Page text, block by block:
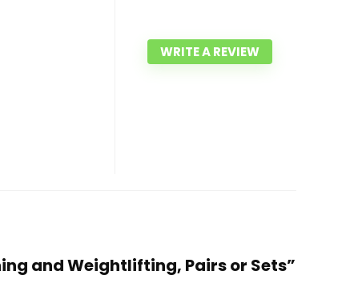
WRITE A REVIEW
and Weightlifting, Pairs or Sets”